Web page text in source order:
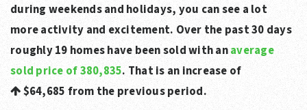
during weekends and holidays, you can see a lot
more activity and excitement. Over the past 30 days
roughly 19 homes have been sold with anaverage
sold price of 380,835. That is an increase of
$64,685 from the previous period.